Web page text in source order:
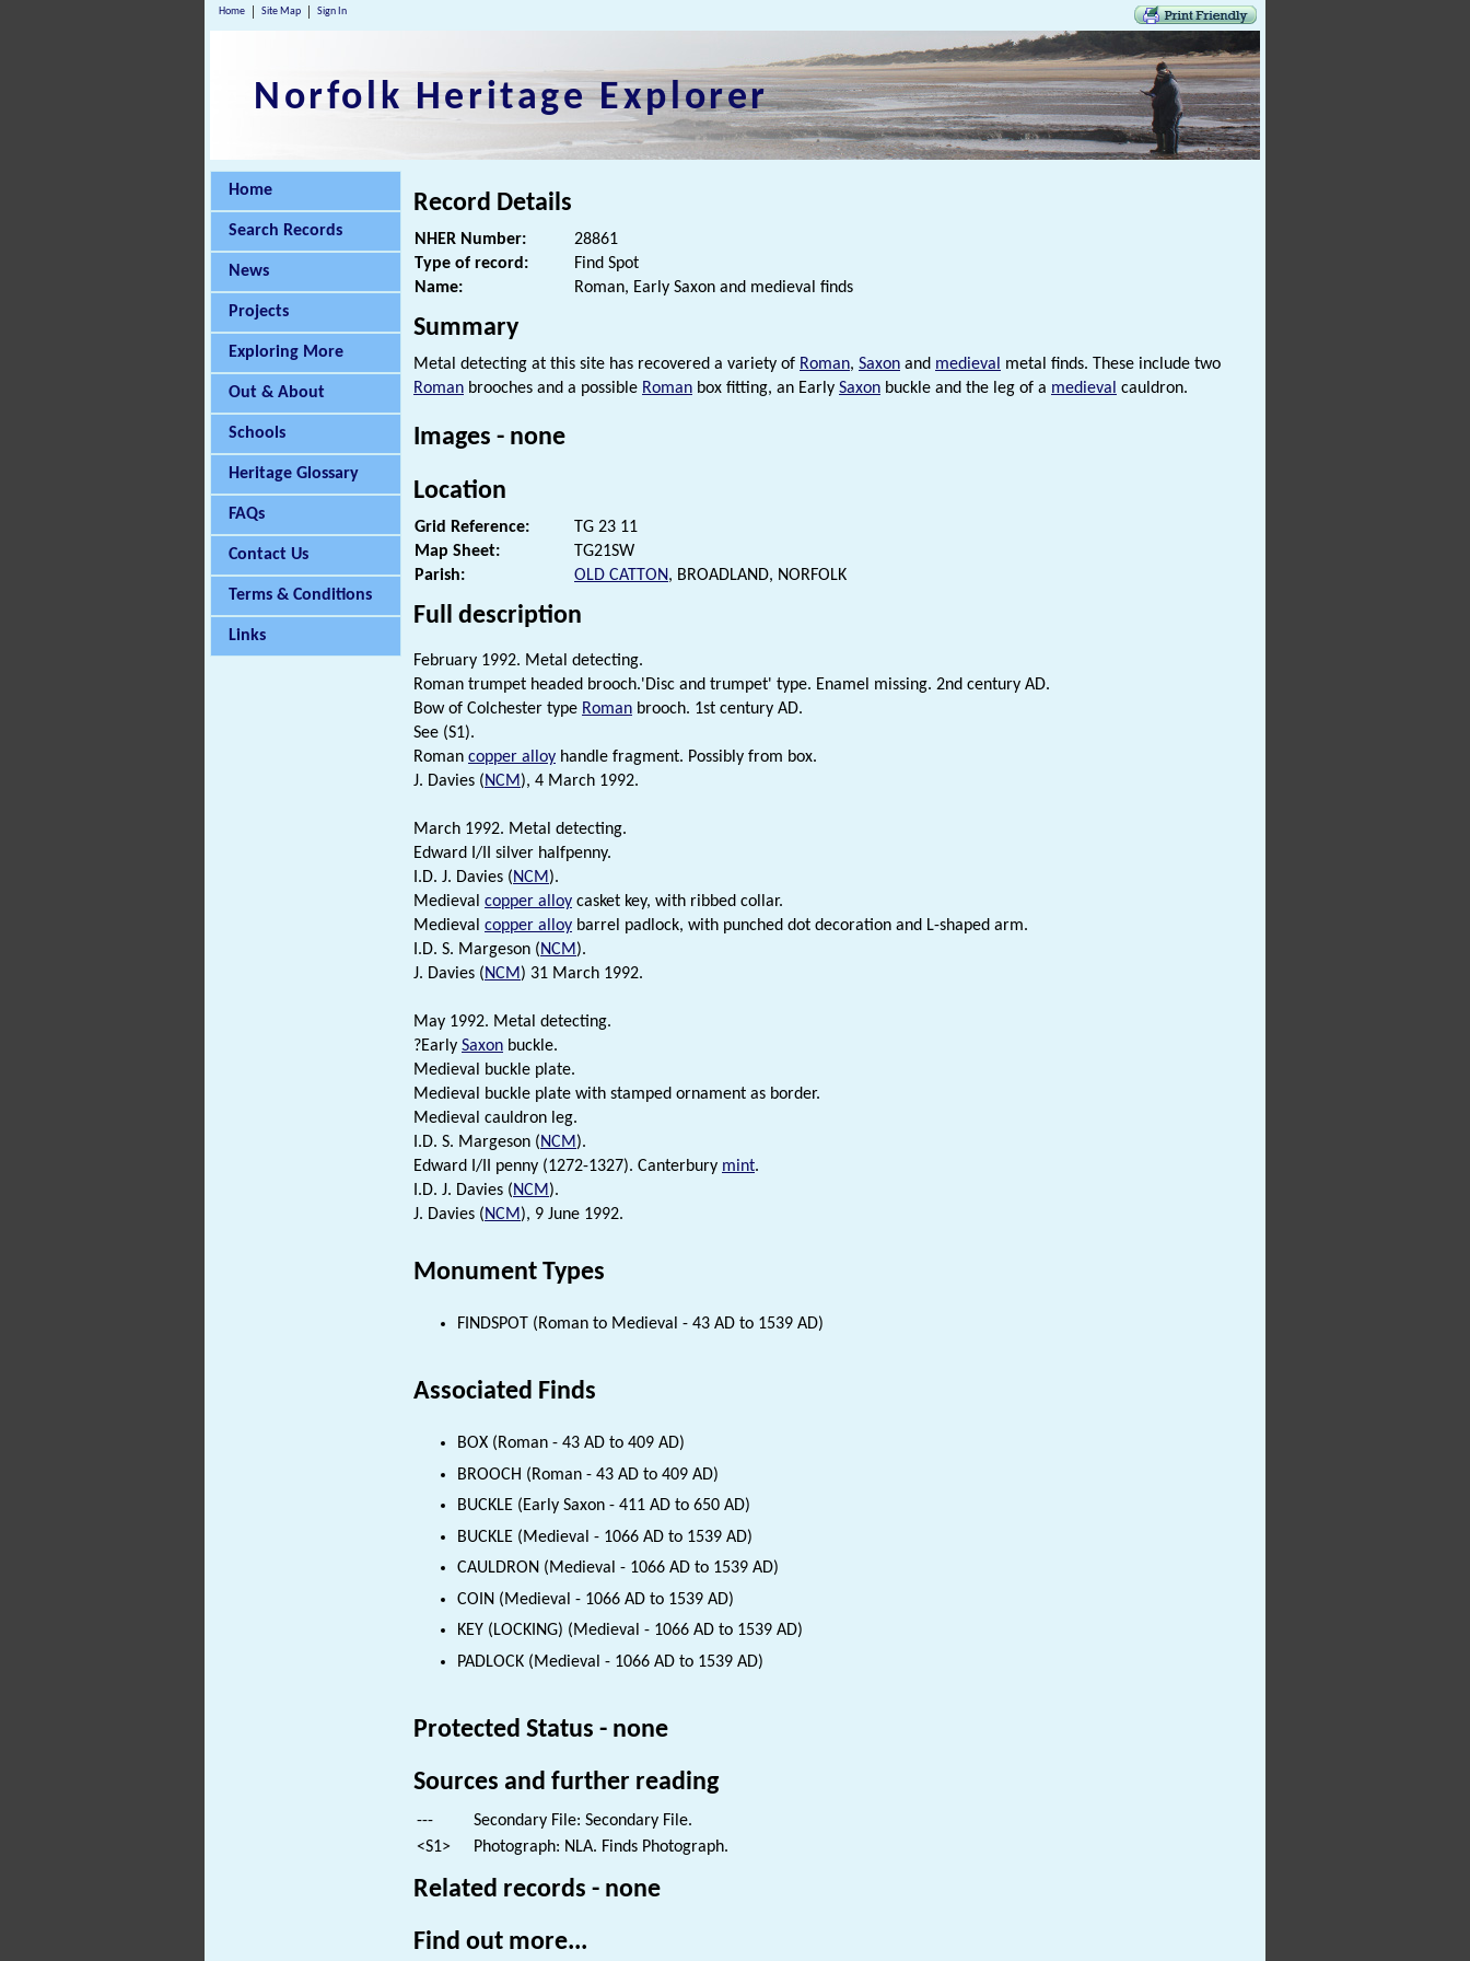
Home Site Map Sign In
Norfolk Heritage Explorer
Home
Search Records
News
Projects
Exploring More
Out & About
Schools
Heritage Glossary
FAQs
Contact Us
Terms & Conditions
Links
Record Details
NHER Number:
28861
Type of record:
Find Spot
Name:
Roman, Early Saxon and medieval finds
Summary
Metal detecting at this site has recovered a variety of Roman, Saxon and medieval metal finds. These include two
Roman brooches and a possible Roman box fitting, an Early Saxon buckle and the leg of a medieval cauldron.
Images - none
Location
Grid Reference:
TG 23 11
Map Sheet:
TG21SW
Parish:
OLD CATTON, BROADLAND, NORFOLK
Full description
February 1992. Metal detecting.
Roman trumpet headed brooch.'Disc and trumpet' type. Enamel missing. 2nd century AD.
Bow of Colchester type Roman brooch. 1st century AD.
See (S1).
Roman copper alloy handle fragment. Possibly from box.
J. Davies (NCM), 4 March 1992.
March 1992. Metal detecting.
Edward I/II silver halfpenny.
I.D. J. Davies (NCM).
Medieval copper alloy casket key, with ribbed collar.
Medieval copper alloy barrel padlock, with punched dot decoration and L-shaped arm.
I.D. S. Margeson (NCM).
J. Davies (NCM) 31 March 1992.
May 1992. Metal detecting.
?Early Saxon buckle.
Medieval buckle plate.
Medieval buckle plate with stamped ornament as border.
Medieval cauldron leg.
I.D. S. Margeson (NCM).
Edward I/II penny (1272-1327). Canterbury mint.
I.D. J. Davies (NCM).
J. Davies (NCM), 9 June 1992.
Monument Types
FINDSPOT (Roman to Medieval - 43 AD to 1539 AD)
Associated Finds
BOX (Roman - 43 AD to 409 AD)
BROOCH (Roman - 43 AD to 409 AD)
BUCKLE (Early Saxon - 411 AD to 650 AD)
BUCKLE (Medieval - 1066 AD to 1539 AD)
CAULDRON (Medieval - 1066 AD to 1539 AD)
COIN (Medieval - 1066 AD to 1539 AD)
KEY (LOCKING) (Medieval - 1066 AD to 1539 AD)
PADLOCK (Medieval - 1066 AD to 1539 AD)
Protected Status - none
Sources and further reading
---
Secondary File: Secondary File.
<S1>
Photograph: NLA. Finds Photograph.
Related records - none
Find out more...